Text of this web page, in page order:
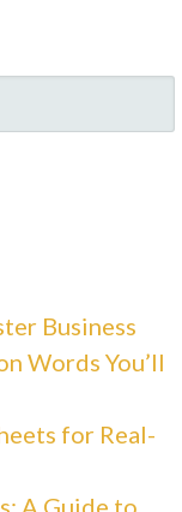
Business
Words You’ll
for Real-
A Guide to